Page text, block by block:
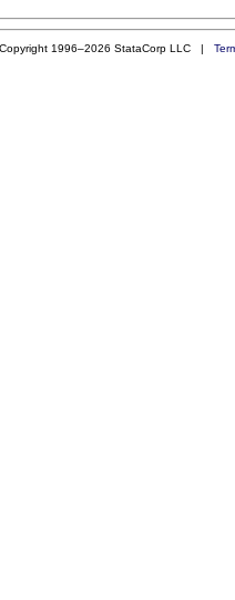
1996–2026 StataCorp LLC |